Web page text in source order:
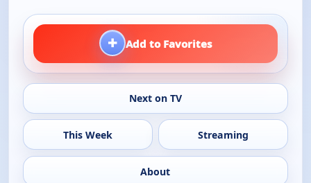
+ Add to Favorites
Next on TV
This Week Streaming
About